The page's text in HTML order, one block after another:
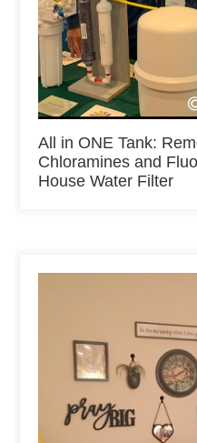
All in ONE Tank:
Chloramines and
House Water Filter